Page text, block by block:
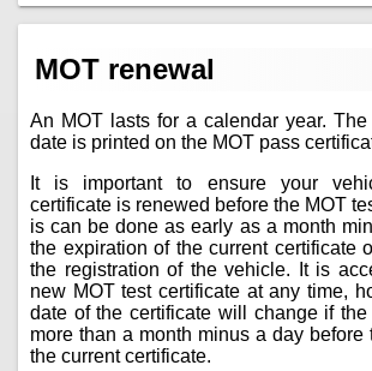
MOT renewal
An MOT lasts for a calendar year. The
date is printed on the MOT pass
It is important to ensure your
certificate is renewed before the MOT
is can be done as early as a month
the expiration of the current certificate
the registration of the vehicle. It is
new MOT test certificate at any time,
date of the certificate will change if
more than a month minus a day before
the current certificate.